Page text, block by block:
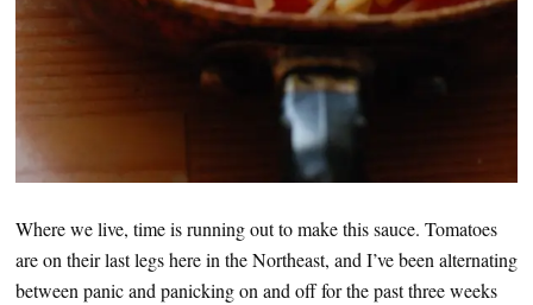
Where we live, time is running out to make this sauce. Tomatoes
are on their last legs here in the Northeast, and I’ve been alternating
between panic and panicking on and off for the past three weeks